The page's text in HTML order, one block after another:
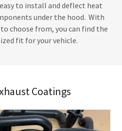
to install and deflect heat
under the hood. With
choose from, you can find the
fit for your vehicle.
Coatings